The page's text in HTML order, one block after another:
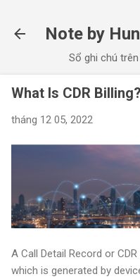
Note by
Sổ ghi chú
What Is CDR Billing?
tháng 12 05, 2022
A Call Detail Record or
which is generated by